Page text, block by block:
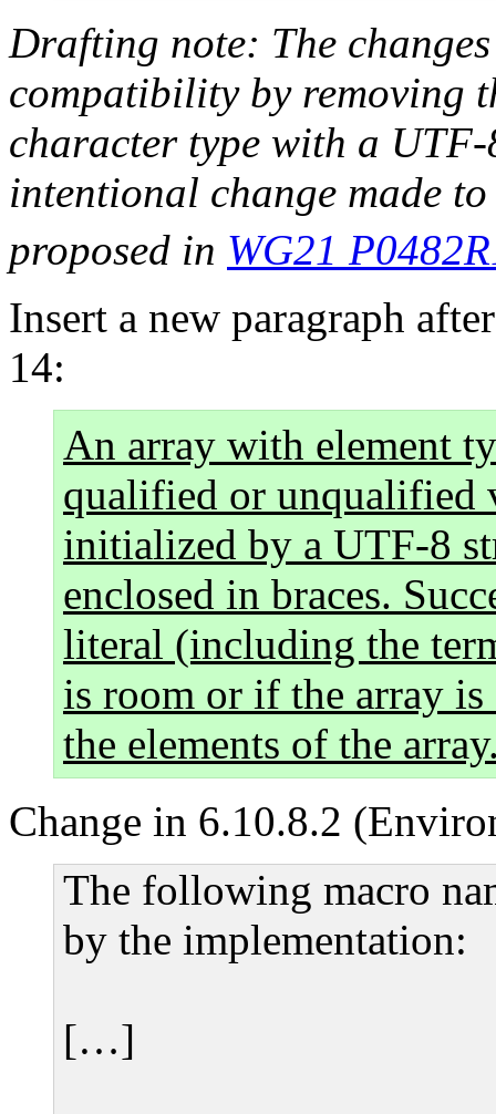
Drafting note: The
compatibility by removing
character type with a
intentional change made
proposed in WG21
Insert a new paragraph
14:
An array with element
qualified or unqualified
initialized by a UTF-8
enclosed in braces.
literal (including the
is room or if the array
the elements of the
Change in 6.10.8.2
The following macro
by the implementation:
[…]